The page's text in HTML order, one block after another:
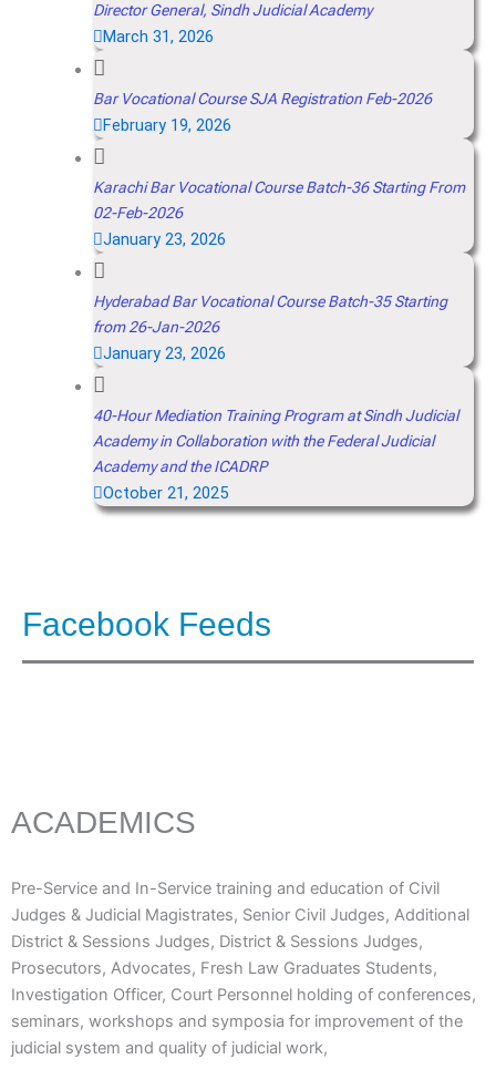
Director General, Sindh Judicial Academy
March 31, 2026
Bar Vocational Course SJA Registration Feb-2026
February 19, 2026
Karachi Bar Vocational Course Batch-36 Starting From
02-Feb-2026
January 23, 2026
Hyderabad Bar Vocational Course Batch-35 Starting
from 26-Jan-2026
January 23, 2026
40-Hour Mediation Training Program at Sindh Judicial
Academy in Collaboration with the Federal Judicial
Academy and the ICADRP
October 21, 2025
Facebook Feeds
ACADEMICS
Pre-Service and In-Service training and education of Civil
Judges & Judicial Magistrates, Senior Civil Judges, Additional
District & Sessions Judges, District & Sessions Judges,
Prosecutors, Advocates, Fresh Law Graduates Students,
Investigation Officer, Court Personnel holding of conferences,
seminars, workshops and symposia for improvement of the
judicial system and quality of judicial work,